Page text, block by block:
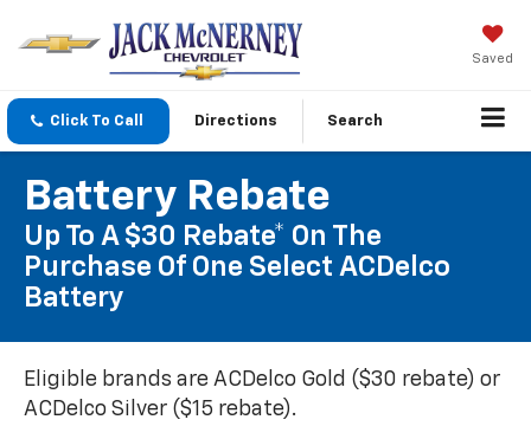
Saved
Click To Call Directions Search
Battery Rebate
Up To A $30 Rebate* On The
Purchase Of One Select ACDelco
Battery
Eligible brands are ACDelco Gold ($30 rebate) or
ACDelco Silver ($15 rebate).